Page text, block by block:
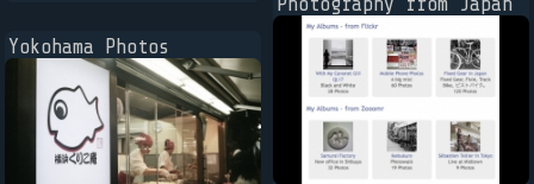
Yokohama Photos